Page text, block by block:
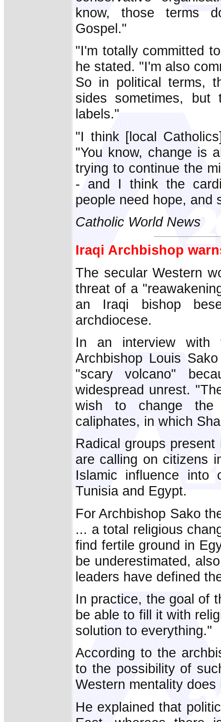
know, those terms
Gospel."
"I'm totally committed
he stated. "I'm also
So in political terms,
sides sometimes,
labels."
"I think [local
"You know, change is
trying to continue the
- and I think the
people need hope, and
Catholic World News
Iraqi Archbishop
The secular Western
threat of a
an Iraqi bishop
archdiocese.
In an interview with
Archbishop Louis
"scary volcano"
widespread unrest.
wish to change the
caliphates, in which
Radical groups
are calling on citizens
Islamic influence into
Tunisia and Egypt.
For Archbishop Sako
... a total religious
find fertile ground in
be underestimated,
leaders have defined
In practice, the goal of
be able to fill it with
solution to everything."
According to the
to the possibility of
Western mentality
He explained that